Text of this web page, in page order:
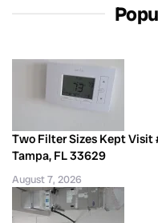
Two Filter Sizes Kept
Tampa, FL 33629
August 7, 2026